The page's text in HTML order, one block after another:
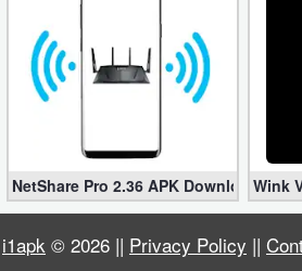
NetShare Pro 2.36 APK Download –
Wink
i1apk © 2026 || Privacy Policy ||